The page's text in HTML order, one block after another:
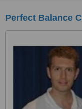
Perfect Balance